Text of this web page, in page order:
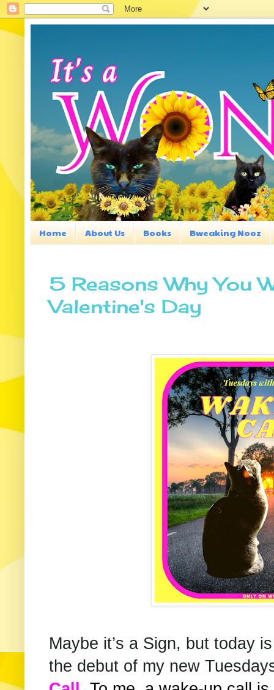
Home About Us Books Bweaking Nooz
5 Reasons Why You
Valentine's Day
Maybe it’s a Sign, but today
the debut of my new